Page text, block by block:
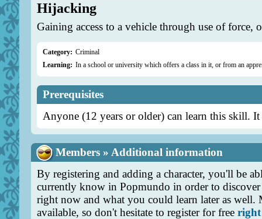
Hijacking
Gaining access to a vehicle through use of force,
Category: Criminal
Learning: In a school or university which offers a class in it, or from an
Prerequisites
Anyone (12 years or older) can learn this skill. It
Members » Additional information
By registering and adding a character, you'll be
currently know in Popmundo in order to
right now and what you could learn later as well.
available, so don't hesitate to register for free right